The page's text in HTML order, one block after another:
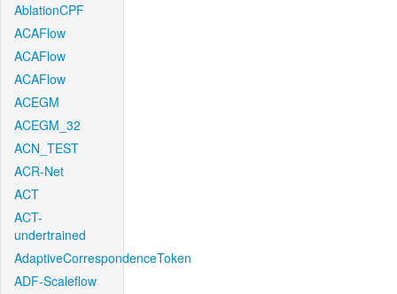
AblationCPF
ACAFlow
ACAFlow
ACAFlow
ACEGM
ACEGM_32
ACN_TEST
ACR-Net
ACT
ACT-
undertrained
AdaptiveCorrespondenceToken
ADF-Scaleflow